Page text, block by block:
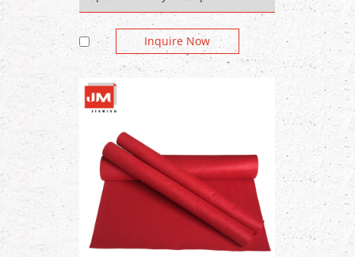
Inquire Now